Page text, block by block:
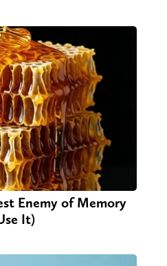
Enemy of Memory
It)